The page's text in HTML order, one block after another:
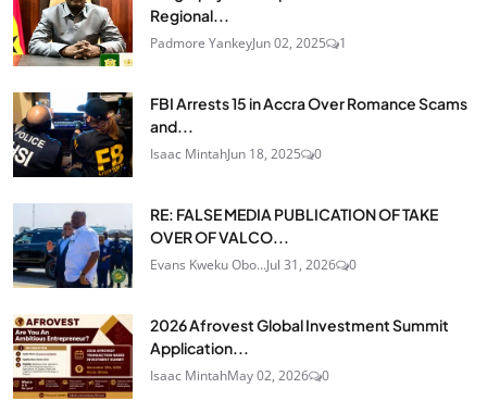
Regional...
Padmore YankeyJun 02, 2025 1
FBI Arrests 15 in Accra Over Romance Scams
and...
Isaac MintahJun 18, 2025 0
RE: FALSE MEDIA PUBLICATION OF TAKE
OVER OF VALCO...
Evans Kweku Obo...Jul 31, 2026 0
2026 Afrovest Global Investment Summit
Application...
Isaac MintahMay 02, 2026 0